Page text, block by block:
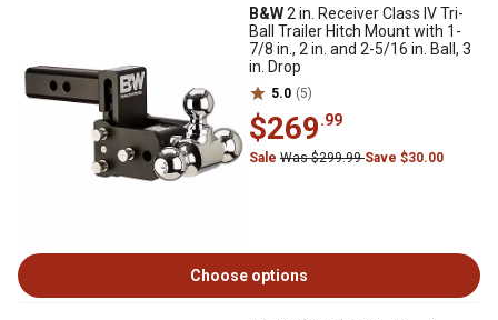
B&W2 in. Receiver Class IV Tri-
Ball Trailer Hitch Mount with 1-
7/8 in., 2 in. and 2-5/16 in. Ball, 3
in. Drop
5.0 (5)
$269.99
Sale Was $299.99Save $30.00
Choose options